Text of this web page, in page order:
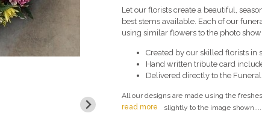
Let our florists create a beautiful,
best stems available. Each of our
using similar flowers to the photo
Created by our skilled florists in
Hand written tribute card
Delivered directly to the
All our designs are made using the
slightly to the image shown....
read more